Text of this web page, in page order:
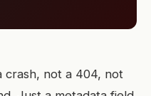
crash, not a 404, not